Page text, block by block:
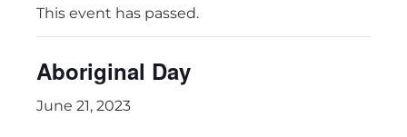
This event has passed.
Aboriginal Day
June 21, 2023